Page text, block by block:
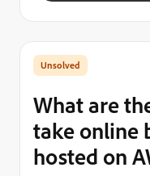
What are
take online
hosted on